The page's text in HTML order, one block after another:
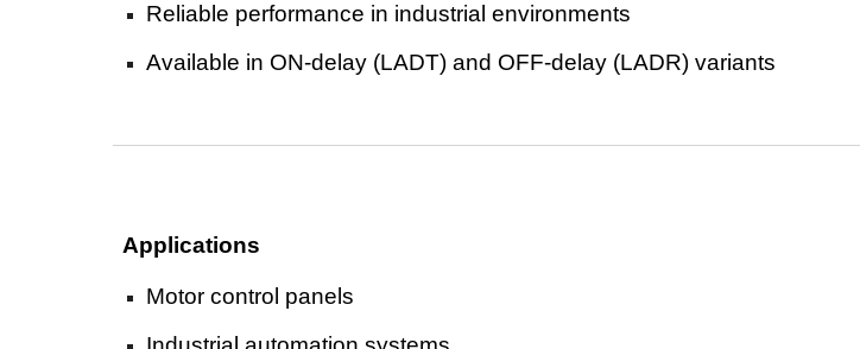
Reliable performance in industrial environments
Available in ON-delay (LADT) and OFF-delay (LADR) variants
Applications
Motor control panels